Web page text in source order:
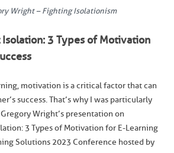
Wright – Fighting Isolationism
3 Types of Motivation
motivation is a critical factor that can
success. That’s why I was particularly
Wright’s presentation on
3 Types of Motivation for E-Learning
Solutions 2023 Conference hosted by